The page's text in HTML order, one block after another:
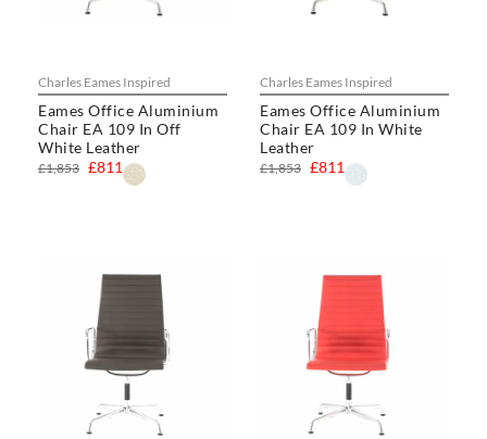
Charles Eames Inspired
Eames Office Aluminium
Chair EA 109 In Off
White Leather
£811
£1,853
Charles Eames Inspired
Eames Office Aluminium
Chair EA 109 In White
Leather
£811
£1,853